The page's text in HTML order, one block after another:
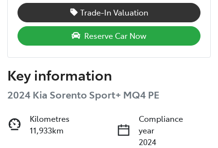
Trade-In Valuation
Reserve Car Now
Key information
2024 Kia Sorento Sport+ MQ4 PE
Kilometres
11,933km
Compliance
year
2024